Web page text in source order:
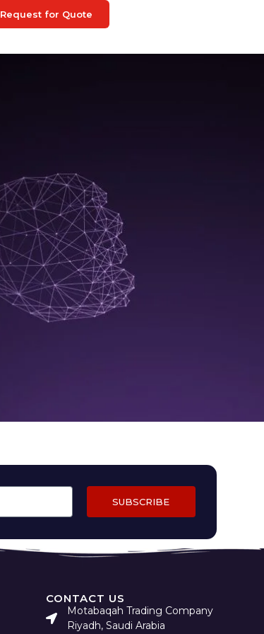
Request for Quote
SUBSCRIBE
CONTACT US
Motabaqah Trading Company
Riyadh, Saudi Arabia